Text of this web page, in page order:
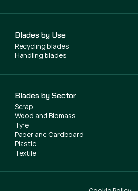
Blades by Use
Recycling blades
Handling blades
Blades by Sector
Scrap
Wood and Biomass
Tyre
Paper and Cardboard
Plastic
Textile